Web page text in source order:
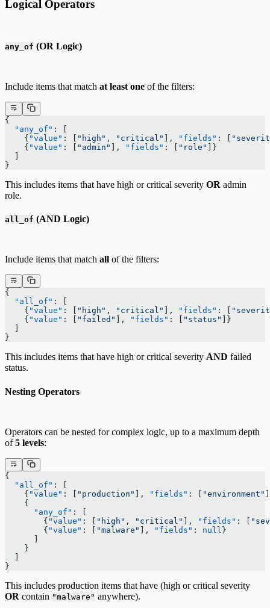
Logical Operators
any_of (OR Logic)
Include items that match at least one of the filters:
{
  "any_of"
: [
    {
"value" : [ "high" , "critical" ], "fields" : [
    {
"value" : [ "admin" ], "fields" : [ "role" ]}
  ]
}
This includes items that have high or critical severity OR admin
role.
all_of (AND Logic)
Include items that match all of the filters:
{
  "all_of"
: [
    {
"value" : [ "high" , "critical" ], "fields" : [
    {
"value" : [ "failed" ], "fields" : [ "status"
]}
}
This includes items that have high or critical severity AND failed
status.
Nesting Operators
Operators can be nested for complex logic, up to a maximum depth
of5 levels:
{
  "all_of"
: [
    {
"value" : [ "production" ], "fields" : [ "environment"
    {
      "any_of"
: [
        {
"value" : [ "high" , "critical" ], "fields" : [
        {
"value" : [ "malware" ], "fields" : null }
    }
}
This includes production items that have (high or critical severity
OR contain "malware" anywhere).